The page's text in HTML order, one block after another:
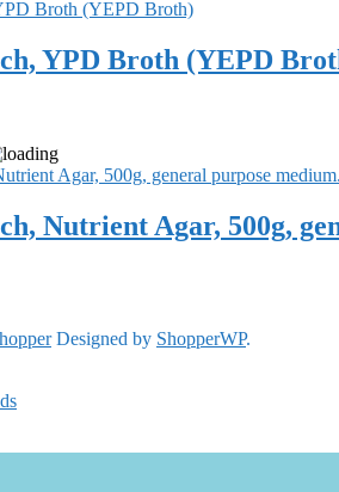
YPD Broth (YEPD
Nutrient Agar, 500g,
Designed by ShopperWP.